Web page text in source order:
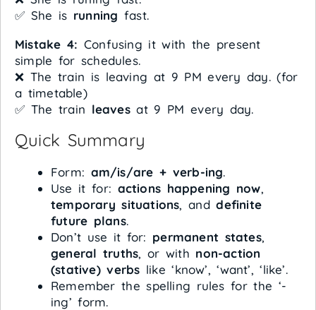
✅ She is running fast.
Mistake 4: Confusing it with the present
simple for schedules.
❌ The train is leaving at 9 PM every day. (for
a timetable)
✅ The train leavesat 9 PM every day.
Quick Summary
Form: am/is/are + verb-ing.
Use it for: actions happening now,
temporary situations, anddefinite
future plans.
Don’t use it for: permanent states,
general truths, or with non-action
(stative) verbs like ‘know’, ‘want’, ‘like’.
Remember the spelling rules for the ‘-
ing’ form.